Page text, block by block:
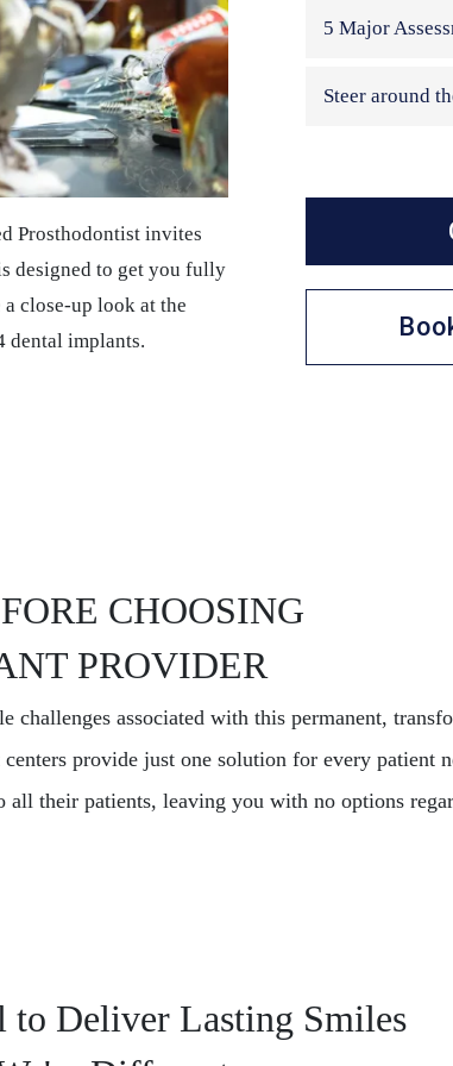
Prosthodontist invites
designed to get you fully
close-up look at the
dental implants.
In this class, I
5 Major
In this class,
Steer around
CHOOSING
PROVIDER
challenges associated with this permanent,
provide just one solution for every patient
their patients, leaving you with no options
Deliver Lasting Smiles